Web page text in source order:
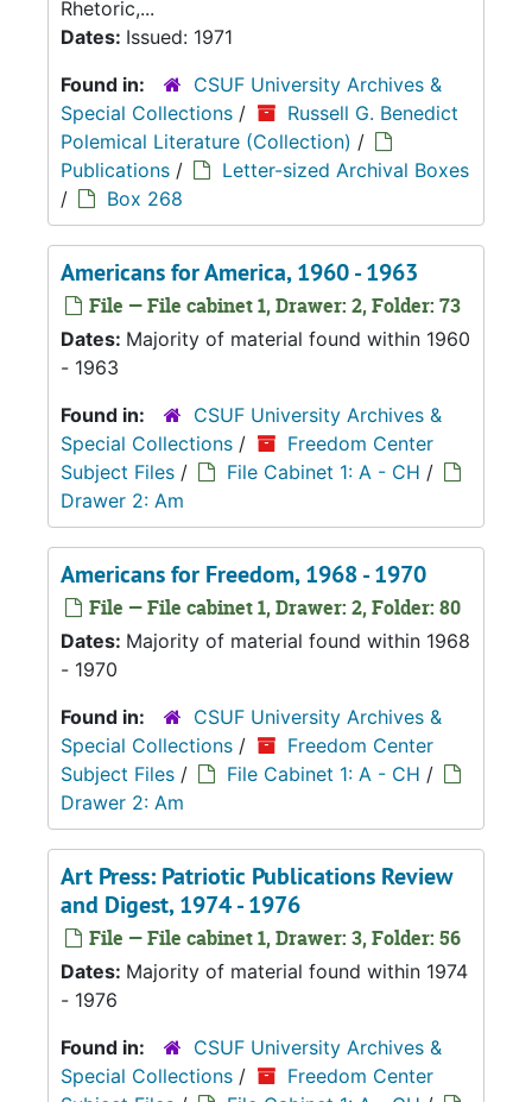
Rhetoric,...
Dates: Issued: 1971
Found in:
CSUF University Archives &
Special Collections /
Russell G. Benedict
Polemical Literature (Collection) /
Publications /
Letter-sized Archival Boxes
/
Box 268
Americans for America, 1960 - 1963
File — File cabinet 1, Drawer: 2, Folder: 73
Dates: Majority of material found within 1960
- 1963
Found in:
CSUF University Archives &
Special Collections /
Freedom Center
Subject Files / File Cabinet 1: A - CH /
Drawer 2: Am
Americans for Freedom, 1968 - 1970
File — File cabinet 1, Drawer: 2, Folder: 80
Dates: Majority of material found within 1968
- 1970
Found in:
CSUF University Archives &
Special Collections /
Freedom Center
Subject Files / File Cabinet 1: A - CH /
Drawer 2: Am
Art Press: Patriotic Publications Review
and Digest, 1974 - 1976
File — File cabinet 1, Drawer: 3, Folder: 56
Dates: Majority of material found within 1974
- 1976
Found in:
CSUF University Archives &
Special Collections /
Freedom Center